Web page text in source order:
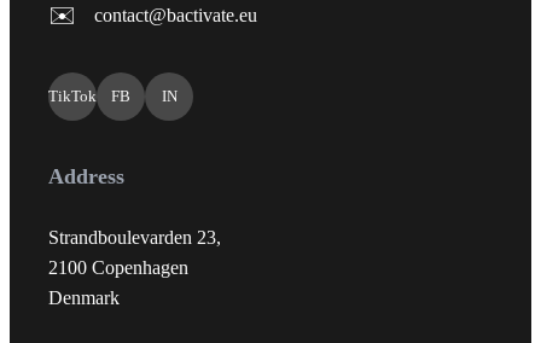
✉️ contact@bactivate.eu
TikTok FB IN
Address
Strandboulevarden 23,
2100 Copenhagen
Denmark